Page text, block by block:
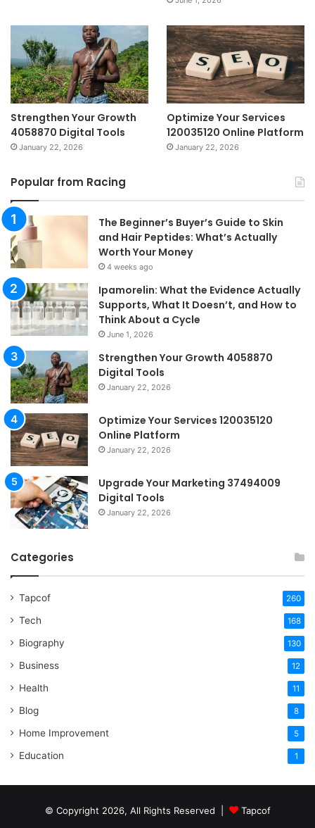
Strengthen Your Growth
4058870 Digital Tools
January 22, 2026
Optimize Your Services
120035120 Online Platform
January 22, 2026
Popular from Racing
The Beginner’s Buyer’s Guide to Skin
and Hair Peptides: What’s Actually
Worth Your Money
4 weeks ago
Ipamorelin: What the Evidence Actually
Supports, What It Doesn’t, and How to
Think About a Cycle
June 1, 2026
Strengthen Your Growth 4058870
Digital Tools
January 22, 2026
Optimize Your Services 120035120
Online Platform
January 22, 2026
Upgrade Your Marketing 37494009
Digital Tools
January 22, 2026
Categories
Tapcof 260
Tech 168
Biography 130
Business 12
Health 11
Blog 8
Home Improvement 5
Education 1
© Copyright 2026, All Rights Reserved |
Tapcof